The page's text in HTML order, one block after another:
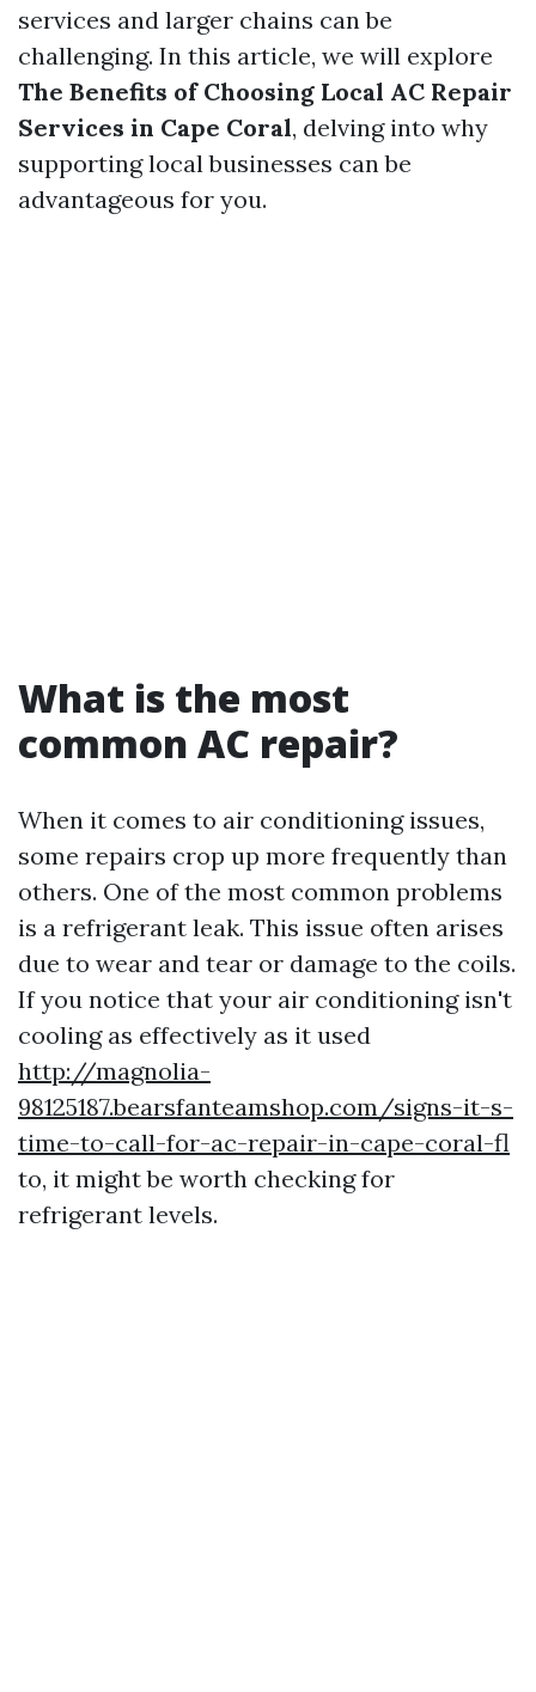
services and larger chains can be
challenging. In this article, we will explore
The Benefits of Choosing Local AC Repair
Services in Cape Coral, delving into why
supporting local businesses can be
advantageous for you.
What is the most
common AC repair?
When it comes to air conditioning issues,
some repairs crop up more frequently than
others. One of the most common problems
is a refrigerant leak. This issue often arises
due to wear and tear or damage to the coils.
If you notice that your air conditioning isn't
cooling as effectively as it used
http://magnolia-
98125187.bearsfanteamshop.com/signs-it-s-
time-to-call-for-ac-repair-in-cape-coral-fl
to, it might be worth checking for
refrigerant levels.